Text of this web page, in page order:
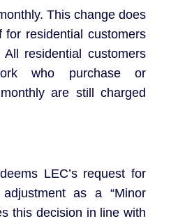
This change does
for residential customers
residential customers
who purchase or
are still charged
LEC’s request for
as a “Minor
this decision in line with